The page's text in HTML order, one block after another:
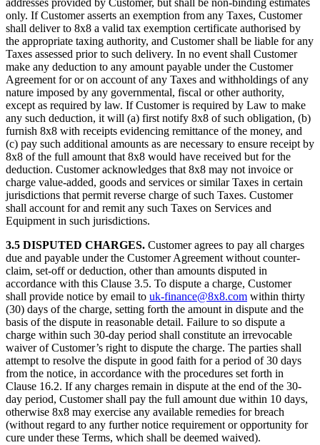
addresses provided by Customer, but shall be non-binding estimates
only. If Customer asserts an exemption from any Taxes, Customer
shall deliver to 8x8 a valid tax exemption certificate authorised by
the appropriate taxing authority, and Customer shall be liable for any
Taxes assessed prior to such delivery. In no event shall Customer
make any deduction to any amount payable under the Customer
Agreement for or on account of any Taxes and withholdings of any
nature imposed by any governmental, fiscal or other authority,
except as required by law. If Customer is required by Law to make
any such deduction, it will (a) first notify 8x8 of such obligation, (b)
furnish 8x8 with receipts evidencing remittance of the money, and
(c) pay such additional amounts as are necessary to ensure receipt by
8x8 of the full amount that 8x8 would have received but for the
deduction. Customer acknowledges that 8x8 may not invoice or
charge value-added, goods and services or similar Taxes in certain
jurisdictions that permit reverse charge of such Taxes. Customer
shall account for and remit any such Taxes on Services and
Equipment in such jurisdictions.
3.5 DISPUTED CHARGES. Customer agrees to pay all charges
due and payable under the Customer Agreement without counter-
claim, set-off or deduction, other than amounts disputed in
accordance with this Clause 3.5. To dispute a charge, Customer
shall provide notice by email to uk-finance@8x8.com within thirty
(30) days of the charge, setting forth the amount in dispute and the
basis of the dispute in reasonable detail. Failure to so dispute a
charge within such 30-day period shall constitute an irrevocable
waiver of Customer’s right to dispute the charge. The parties shall
attempt to resolve the dispute in good faith for a period of 30 days
from the notice, in accordance with the procedures set forth in
Clause 16.2. If any charges remain in dispute at the end of the 30-
day period, Customer shall pay the full amount due within 10 days,
otherwise 8x8 may exercise any available remedies for breach
(without regard to any further notice requirement or opportunity for
cure under these Terms, which shall be deemed waived).